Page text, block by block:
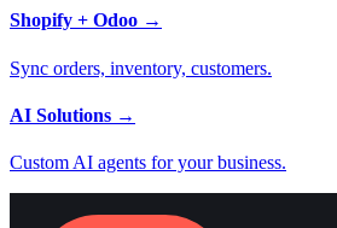
Shopify + Odoo →
Sync orders, inventory, customers.
AI Solutions →
Custom AI agents for your business.